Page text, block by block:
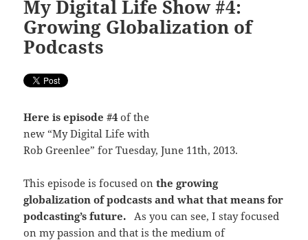
My Digital Life Show #4:
Growing Globalization of
Podcasts
Here is episode #4 of the
new “My Digital Life with
Rob Greenlee” for Tuesday, June 11th, 2013.
This episode is focused onthe growing
globalization of podcasts and what that means for
podcasting’s future.
As you can see, I stay focused
on my passion and that is the medium of